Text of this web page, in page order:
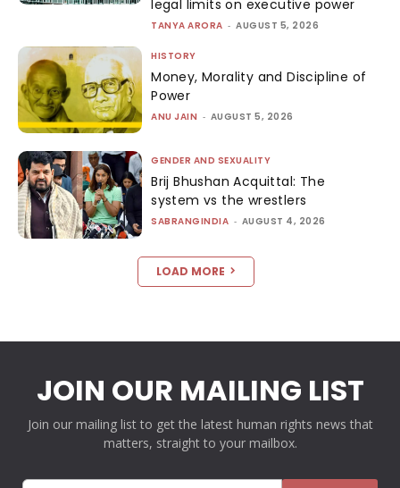
legal limits on executive power
TANYA ARORA - AUGUST 5, 2026
HISTORY
Money, Morality and Discipline of
Power
ANU JAIN - AUGUST 5, 2026
GENDER AND SEXUALITY
Brij Bhushan Acquittal: The
system vs the wrestlers
SABRANGINDIA - AUGUST 4, 2026
LOAD MORE
JOIN OUR MAILING LIST
Join our mailing list to get the latest human rights news that
matters, straight to your mailbox.